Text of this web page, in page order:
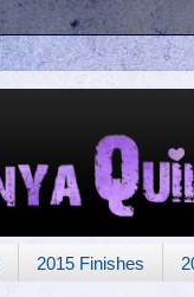
2015 Finishes